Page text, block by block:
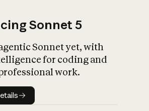
Sonnet 5
Sonnet yet, with
for coding and
work.
details